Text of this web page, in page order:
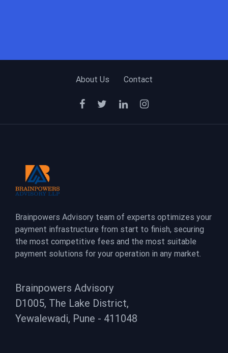
About Us Contact
Brainpowers Advisory team of experts optimizes your
payment infrastructure from start to finish, securing
the most competitive fees and the most suitable
payment solutions for your operation in any market.
Brainpowers Advisory
D1005, The Lake District,
Yewalewadi, Pune - 411048